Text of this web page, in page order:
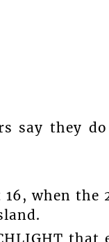
say they
when the